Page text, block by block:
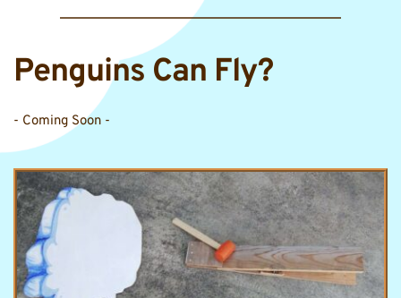
Penguins Can Fly?
- Coming Soon -